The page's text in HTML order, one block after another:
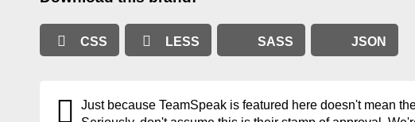
CSS LESS SASS JSON
Just because TeamSpeak is featured here doesn't mean